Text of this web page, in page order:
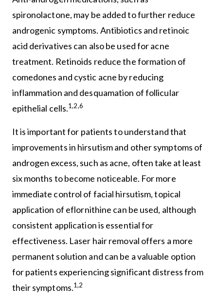
spironolactone, may be added to further reduce
androgenic symptoms. Antibiotics and retinoic
acid derivatives can also be used for acne
treatment. Retinoids reduce the formation of
comedones and cystic acne by reducing
inflammation and desquamation of follicular
epithelial cells.1,2,6
It is important for patients to understand that
improvements in hirsutism and other symptoms of
androgen excess, such as acne, often take at least
six months to become noticeable. For more
immediate control of facial hirsutism, topical
application of eflornithine can be used, although
consistent application is essential for
effectiveness. Laser hair removal offers a more
permanent solution and can be a valuable option
for patients experiencing significant distress from
their symptoms.1,2